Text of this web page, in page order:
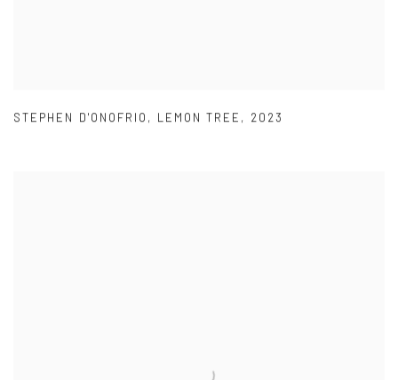
STEPHEN D'ONOFRIO , LEMON TREE , 2023